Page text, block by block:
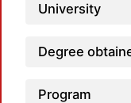
University
Degree
Program